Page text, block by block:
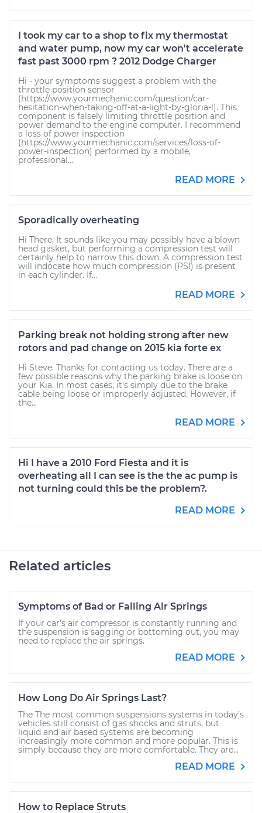
I took my car to a shop to fix my thermostat
and water pump, now my car won't accelerate
fast past 3000 rpm ? 2012 Dodge Charger
Hi - your symptoms suggest a problem with the
throttle position sensor
(https://www.yourmechanic.com/question/car-
hesitation-when-taking-off-at-a-light-by-gloria-l). This
component is falsely limiting throttle position and
power demand to the engine computer. I recommend
a loss of power inspection
(https://www.yourmechanic.com/services/loss-of-
power-inspection) performed by a mobile,
professional...
READ MORE
Sporadically overheating
Hi There, It sounds like you may possibly have a blown
head gasket, but performing a compression test will
certainly help to narrow this down. A compression test
will indocate how much compression (PSI) is present
in each cylinder. If...
READ MORE
Parking break not holding strong after new
rotors and pad change on 2015 kia forte ex
Hi Steve. Thanks for contacting us today. There are a
few possible reasons why the parking brake is loose on
your Kia. In most cases, it's simply due to the brake
cable being loose or improperly adjusted. However, if
the...
READ MORE
Hi I have a 2010 Ford Fiesta and it is
overheating all I can see is the the ac pump is
not turning could this be the problem?.
READ MORE
Related articles
Symptoms of Bad or Failing Air Springs
If your car's air compressor is constantly running and
the suspension is sagging or bottoming out, you may
need to replace the air springs.
READ MORE
How Long Do Air Springs Last?
The The most common suspensions systems in today’s
vehicles still consist of gas shocks and struts, but
liquid and air based systems are becoming
increasingly more common and more popular. This is
simply because they are more comfortable. They are...
READ MORE
How to Replace Struts